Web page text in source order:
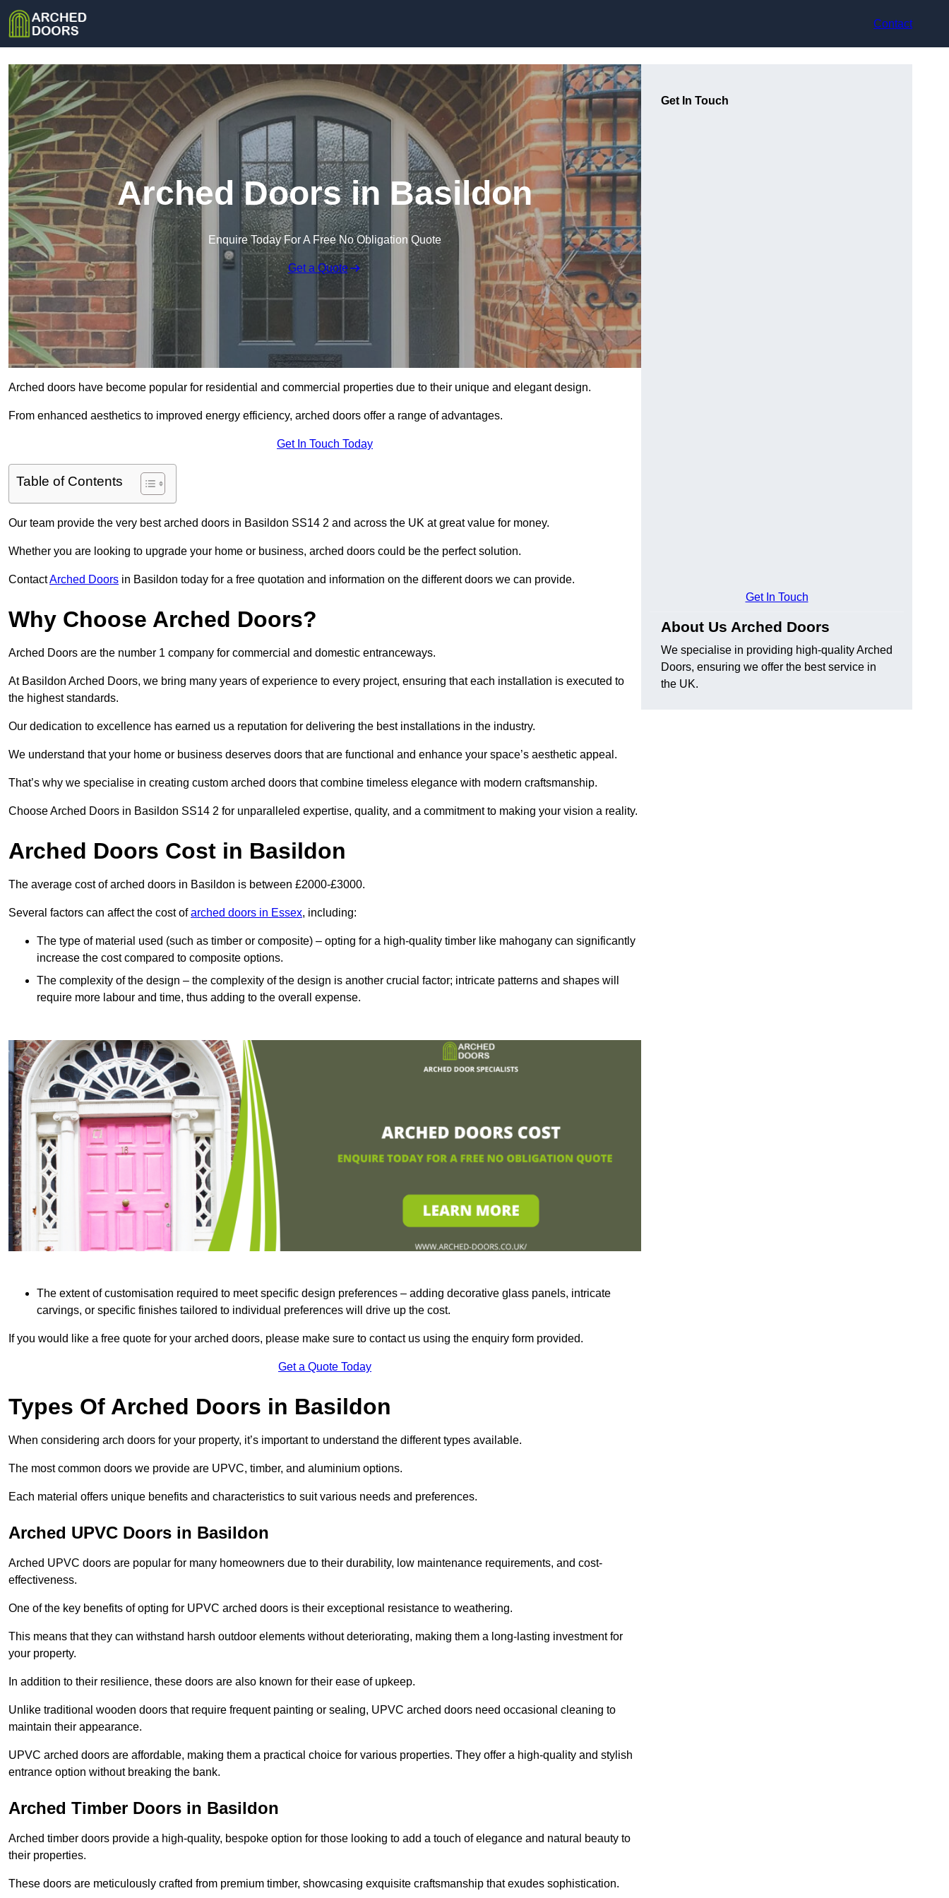
Contact
Arched Doors in Basildon
Enquire Today For A Free No Obligation Quote
Get a Quote
Arched doors have become popular for residential and commercial properties due to their unique and elegant design.
From enhanced aesthetics to improved energy efficiency, arched doors offer a range of advantages.
Get In Touch Today
Table of Contents
Our team provide the very best arched doors in Basildon SS14 2 and across the UK at great value for money.
Whether you are looking to upgrade your home or business, arched doors could be the perfect solution.
ContactArched Doors in Basildon today for a free quotation and information on the different doors we can provide.
Why Choose Arched Doors?
Arched Doors are the number 1 company for commercial and domestic entranceways.
At Basildon Arched Doors, we bring many years of experience to every project, ensuring that each installation is executed to
the highest standards.
Our dedication to excellence has earned us a reputation for delivering the best installations in the industry.
We understand that your home or business deserves doors that are functional and enhance your space’s aesthetic appeal.
That’s why we specialise in creating custom arched doors that combine timeless elegance with modern craftsmanship.
Choose Arched Doors in Basildon SS14 2 for unparalleled expertise, quality, and a commitment to making your vision a reality.
Arched Doors Cost in Basildon
The average cost of arched doors in Basildon is between £2000-£3000.
Several factors can affect the cost ofarched doors in Essex, including:
The type of material used (such as timber or composite) – opting for a high-quality timber like mahogany can significantly
increase the cost compared to composite options.
The complexity of the design – the complexity of the design is another crucial factor; intricate patterns and shapes will
require more labour and time, thus adding to the overall expense.
The extent of customisation required to meet specific design preferences – adding decorative glass panels, intricate
carvings, or specific finishes tailored to individual preferences will drive up the cost.
If you would like a free quote for your arched doors, please make sure to contact us using the enquiry form provided.
Get a Quote Today
Types Of Arched Doors in Basildon
When considering arch doors for your property, it’s important to understand the different types available.
The most common doors we provide are UPVC, timber, and aluminium options.
Each material offers unique benefits and characteristics to suit various needs and preferences.
Arched UPVC Doors in Basildon
Arched UPVC doors are popular for many homeowners due to their durability, low maintenance requirements, and cost-
effectiveness.
One of the key benefits of opting for UPVC arched doors is their exceptional resistance to weathering.
This means that they can withstand harsh outdoor elements without deteriorating, making them a long-lasting investment for
your property.
In addition to their resilience, these doors are also known for their ease of upkeep.
Unlike traditional wooden doors that require frequent painting or sealing, UPVC arched doors need occasional cleaning to
maintain their appearance.
UPVC arched doors are affordable, making them a practical choice for various properties. They offer a high-quality and stylish
entrance option without breaking the bank.
Arched Timber Doors in Basildon
Arched timber doors provide a high-quality, bespoke option for those looking to add a touch of elegance and natural beauty to
their properties.
These doors are meticulously crafted from premium timber, showcasing exquisite craftsmanship that exudes sophistication.
Get In Touch
Get In Touch
About Us Arched Doors
We specialise in providing high-quality Arched
Doors, ensuring we offer the best service in
the UK.